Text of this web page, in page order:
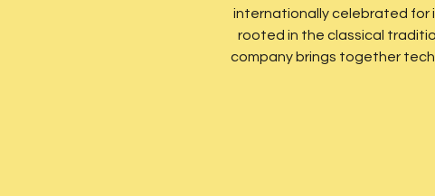
internationally celebrated for
rooted in the classical
company brings together